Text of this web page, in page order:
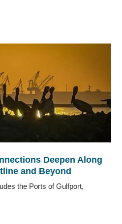
Deepen Along
and Beyond
the Ports of Gulfport,